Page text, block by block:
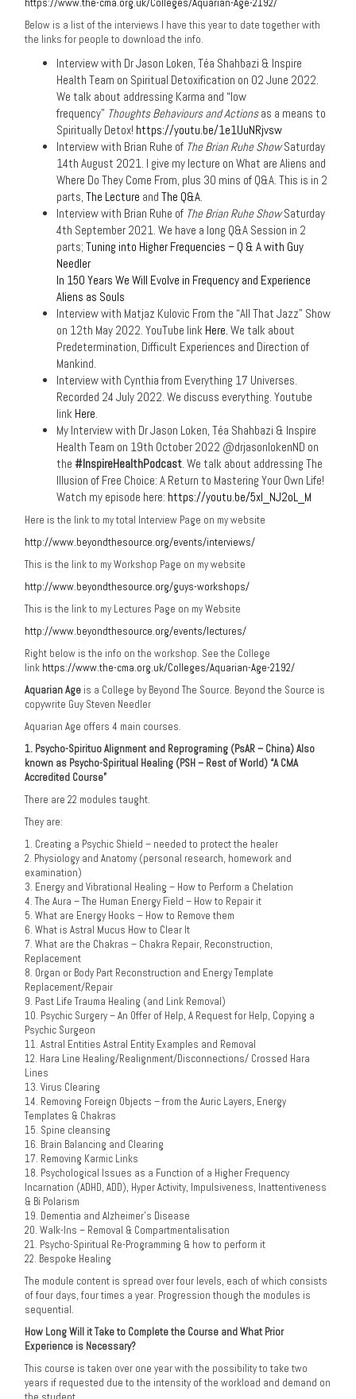
https://www.the-cma.org.uk/Colleges/Aquarian-Age-2192/
Below is a list of the interviews I have this year to date together with
the links for people to download the info.
Interview with Dr Jason Loken, Téa Shahbazi & Inspire
Health Team on Spiritual Detoxification on 02 June 2022.
We talk about addressing Karma and “low
frequency” Thoughts Behaviours and Actionsas a means to
Spiritually Detox! https://youtu.be/1e1UuNRjvsw
Interview with Brian Ruhe of The Brian Ruhe ShowSaturday
14th August 2021. I give my lecture on What are Aliens and
Where Do They Come From, plus 30 mins of Q&A. This is in 2
parts,The Lecture andThe Q&A.
Interview with Brian Ruhe of The Brian Ruhe ShowSaturday
4th September 2021. We have a long Q&A Session in 2
parts;Tuning into Higher Frequencies – Q & A with Guy
Needler
In 150 Years We Will Evolve in Frequency and Experience
Aliens as Souls
Interview with Matjaz Kulovic From the “All That Jazz” Show
on 12th May 2022. YouTube link Here. We talk about
Predetermination, Difficult Experiences and Direction of
Mankind.
Interview with Cynthia from Everything 17 Universes.
Recorded 24 July 2022. We discuss everything. Youtube
link Here.
My Interview with Dr Jason Loken, Téa Shahbazi & Inspire
Health Team on 19th October 2022 @drjasonlokenND on
the #InspireHealthPodcast. We talk about addressing The
Illusion of Free Choice: A Return to Mastering Your Own Life!
Watch my episode here: https://youtu.be/5xl_NJ2oL_M
Here is the link to my total Interview Page on my website
http://www.beyondthesource.org/events/interviews/
This is the link to my Workshop Page on my website
http://www.beyondthesource.org/guys-workshops/
This is the link to my Lectures Page on my Website
http://www.beyondthesource.org/events/lectures/
Right below is the info on the workshop. See the College
link https://www.the-cma.org.uk/Colleges/Aquarian-Age-2192/
Aquarian Age is a College by Beyond The Source. Beyond the Source is
copywrite Guy Steven Needler
Aquarian Age offers 4 main courses.
1. Psycho-Spirituo Alignment and Reprograming (PsAR – China) Also
known as Psycho-Spiritual Healing (PSH – Rest of World) “A CMA
Accredited Course”
There are 22 modules taught.
They are:
1. Creating a Psychic Shield – needed to protect the healer
2. Physiology and Anatomy (personal research, homework and
examination)
3. Energy and Vibrational Healing – How to Perform a Chelation
4. The Aura – The Human Energy Field – How to Repair it
5. What are Energy Hooks – How to Remove them
6. What is Astral Mucus How to Clear It
7. What are the Chakras – Chakra Repair, Reconstruction,
Replacement
8. Organ or Body Part Reconstruction and Energy Template
Replacement/Repair
9. Past Life Trauma Healing (and Link Removal)
10. Psychic Surgery – An Offer of Help, A Request for Help, Copying a
Psychic Surgeon
11. Astral Entities Astral Entity Examples and Removal
12. Hara Line Healing/Realignment/Disconnections/ Crossed Hara
Lines
13. Virus Clearing
14. Removing Foreign Objects – from the Auric Layers, Energy
Templates & Chakras
15. Spine cleansing
16. Brain Balancing and Clearing
17. Removing Karmic Links
18. Psychological Issues as a Function of a Higher Frequency
Incarnation (ADHD, ADD), Hyper Activity, Impulsiveness, Inattentiveness
& Bi Polarism
19. Dementia and Alzheimer’s Disease
20. Walk-Ins – Removal & Compartmentalisation
21. Psycho-Spiritual Re-Programming & how to perform it
22. Bespoke Healing
The module content is spread over four levels, each of which consists
of four days, four times a year. Progression though the modules is
sequential.
How Long Will it Take to Complete the Course and What Prior
Experience is Necessary?
This course is taken over one year with the possibility to take two
years if requested due to the intensity of the workload and demand on